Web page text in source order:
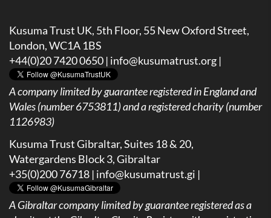
Kusuma Trust UK, 5th Floor, 55 New Oxford Street,
London, WC1A 1BS
+44(0)20 7420 0650 | info@kusumatrust.org |
A company limited by guarantee registered in England and
Wales (number 6753811) and a registered charity (number
1126983)
Kusuma Trust Gibraltar, Suites 18 & 20,
Watergardens Block 3, Gibraltar
+35(0)200 76718 | info@kusumatrust.gi |
AGibraltar company limited by guarantee registered as a